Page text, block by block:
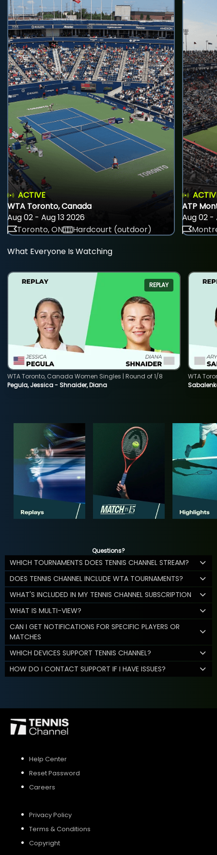
ACTIVE
WTA Toronto, Canada
Aug 02 - Aug 13 2026
Toronto, ON
Hardcourt (outdoor)
ATP
Aug 02 -
What Everyone Is Watching
REPLAY
Pegula, Jessica - Shnaider, Diana
WTA Toronto, Canada Women Singles | Round of 1/8
WTA
Questions?
WHICH TOURNAMENTS DOES TENNIS CHANNEL STREAM?
DOES TENNIS CHANNEL INCLUDE WTA TOURNAMENTS?
WHAT'S INCLUDED IN MY TENNIS CHANNEL SUBSCRIPTION
WHAT IS MULTI-VIEW?
CAN I GET NOTIFICATIONS FOR SPECIFIC PLAYERS OR
MATCHES
WHICH DEVICES SUPPORT TENNIS CHANNEL?
HOW DO I CONTACT SUPPORT IF I HAVE ISSUES?
Help Center
Reset Password
Careers
Privacy Policy
Terms & Conditions
Copyright